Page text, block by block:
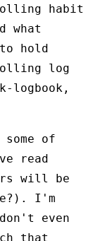
habit
what
hold
log
logbook,
of
read
will be
I'm
even
that